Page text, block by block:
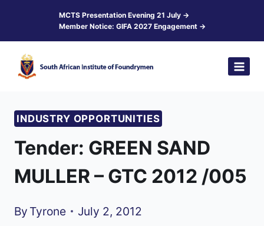
content
MCTS Presentation Evening 21 July →
Member Notice: GIFA 2027 Engagement →
INDUSTRY OPPORTUNITIES
Tender: GREEN SAND
MULLER – GTC 2012 /005
By Tyrone July 2, 2012